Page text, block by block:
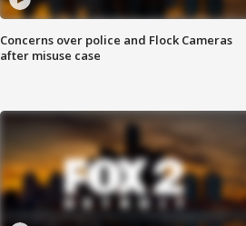
Concerns over police and Flock Cameras
after misuse case